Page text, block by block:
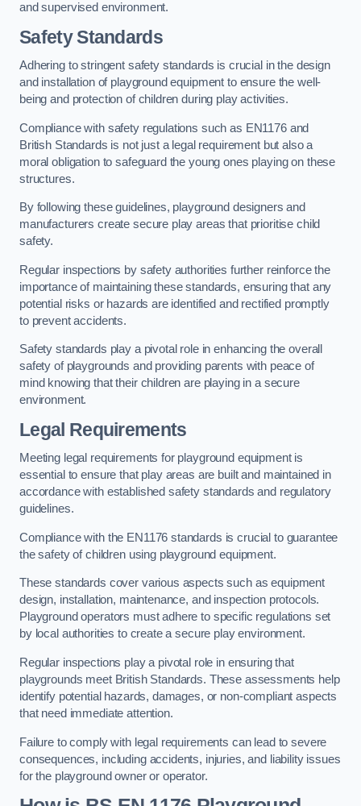
and supervised environment.
Safety Standards
Adhering to stringent safety standards is crucial in the design
and installation of playground equipment to ensure the well-
being and protection of children during play activities.
Compliance with safety regulations such as EN1176 and
British Standards is not just a legal requirement but also a
moral obligation to safeguard the young ones playing on these
structures.
By following these guidelines, playground designers and
manufacturers create secure play areas that prioritise child
safety.
Regular inspections by safety authorities further reinforce the
importance of maintaining these standards, ensuring that any
potential risks or hazards are identified and rectified promptly
to prevent accidents.
Safety standards play a pivotal role in enhancing the overall
safety of playgrounds and providing parents with peace of
mind knowing that their children are playing in a secure
environment.
Legal Requirements
Meeting legal requirements for playground equipment is
essential to ensure that play areas are built and maintained in
accordance with established safety standards and regulatory
guidelines.
Compliance with the EN1176 standards is crucial to guarantee
the safety of children using playground equipment.
These standards cover various aspects such as equipment
design, installation, maintenance, and inspection protocols.
Playground operators must adhere to specific regulations set
by local authorities to create a secure play environment.
Regular inspections play a pivotal role in ensuring that
playgrounds meet British Standards. These assessments help
identify potential hazards, damages, or non-compliant aspects
that need immediate attention.
Failure to comply with legal requirements can lead to severe
consequences, including accidents, injuries, and liability issues
for the playground owner or operator.